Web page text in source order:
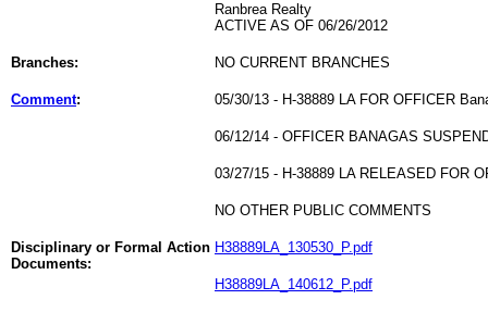
Ranbrea Realty
ACTIVE AS OF 06/26/2012
Branches: NO CURRENT BRANCHES
Comment: 05/30/13 - H-38889 LA FOR OFFICER
06/12/14 - OFFICER BANAGAS
03/27/15 - H-38889 LA RELEASED FOR
NO OTHER PUBLIC COMMENTS
Disciplinary or Formal Action
Documents:
H38889LA_130530_P.pdf
H38889LA_140612_P.pdf